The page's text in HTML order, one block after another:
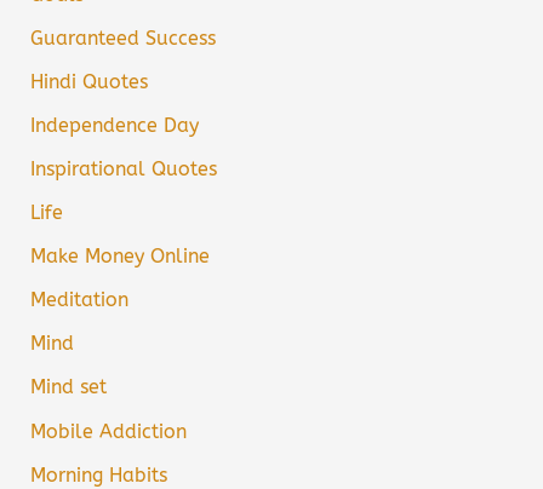
Guaranteed Success
Hindi Quotes
Independence Day
Inspirational Quotes
Life
Make Money Online
Meditation
Mind
Mind set
Mobile Addiction
Morning Habits